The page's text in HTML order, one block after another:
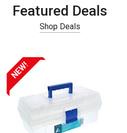
Featured Deals
Shop Deals
NEW!